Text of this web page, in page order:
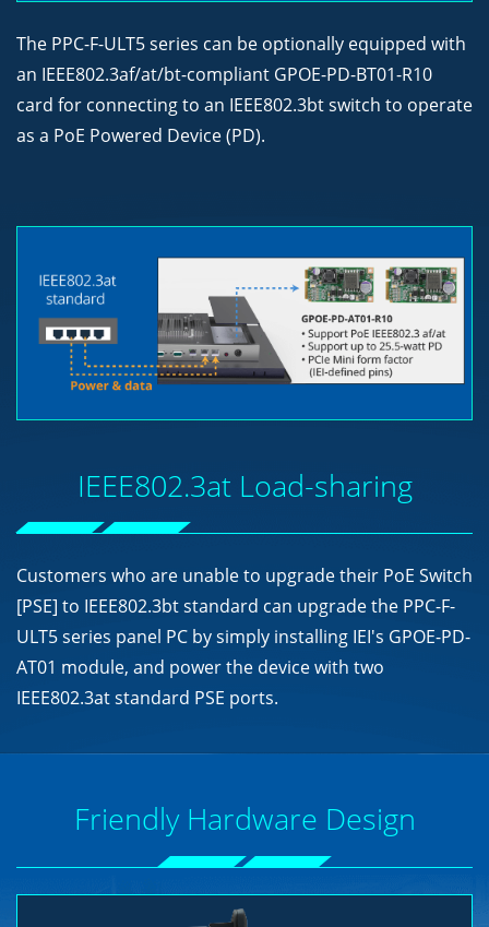
The PPC-F-ULT5 series can be optionally equipped with
an IEEE802.3af/at/bt-compliant GPOE-PD-BT01-R10
card for connecting to an IEEE802.3bt switch to operate
as a PoE Powered Device (PD).
IEEE802.3at Load-sharing
Customers who are unable to upgrade their PoE Switch
[PSE] to IEEE802.3bt standard can upgrade the PPC-F-
ULT5 series panel PC by simply installing IEI's GPOE-PD-
AT01 module, and power the device with two
IEEE802.3at standard PSE ports.
Friendly Hardware Design